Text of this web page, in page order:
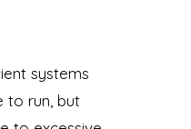
systems
to run, but